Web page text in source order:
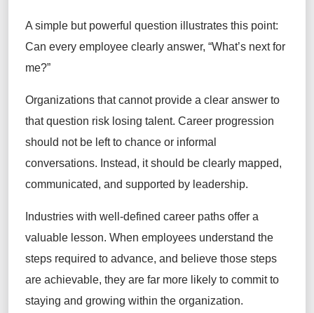
A simple but powerful question illustrates this point:
Can every employee clearly answer, “What’s next for
me?”
Organizations that cannot provide a clear answer to
that question risk losing talent. Career progression
should not be left to chance or informal
conversations. Instead, it should be clearly mapped,
communicated, and supported by leadership.
Industries with well-defined career paths offer a
valuable lesson. When employees understand the
steps required to advance, and believe those steps
are achievable, they are far more likely to commit to
staying and growing within the organization.